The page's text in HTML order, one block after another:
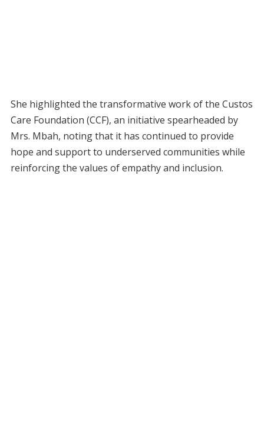
She highlighted the transformative work of the Custos
Care Foundation (CCF), an initiative spearheaded by
Mrs. Mbah, noting that it has continued to provide
hope and support to underserved communities while
reinforcing the values of empathy and inclusion.